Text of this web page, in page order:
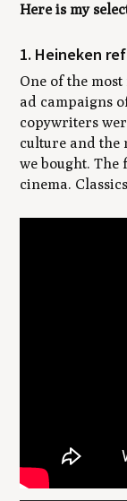
Here is my
1. Heineken
One of the
ad campaigns
copywriters
culture and the
we bought.
cinema.